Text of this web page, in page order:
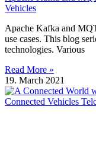
Vehicles
Apache Kafka and
use cases. This blog
technologies. Various
Read More »
19. March 2021